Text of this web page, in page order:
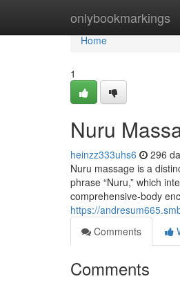
onlybookmarkings
Home
Home
1
Nuru
heinzz333uhs6 296
Nuru massage is a
phrase “Nuru,” which
comprehensive-body
https://
Comments
Comments